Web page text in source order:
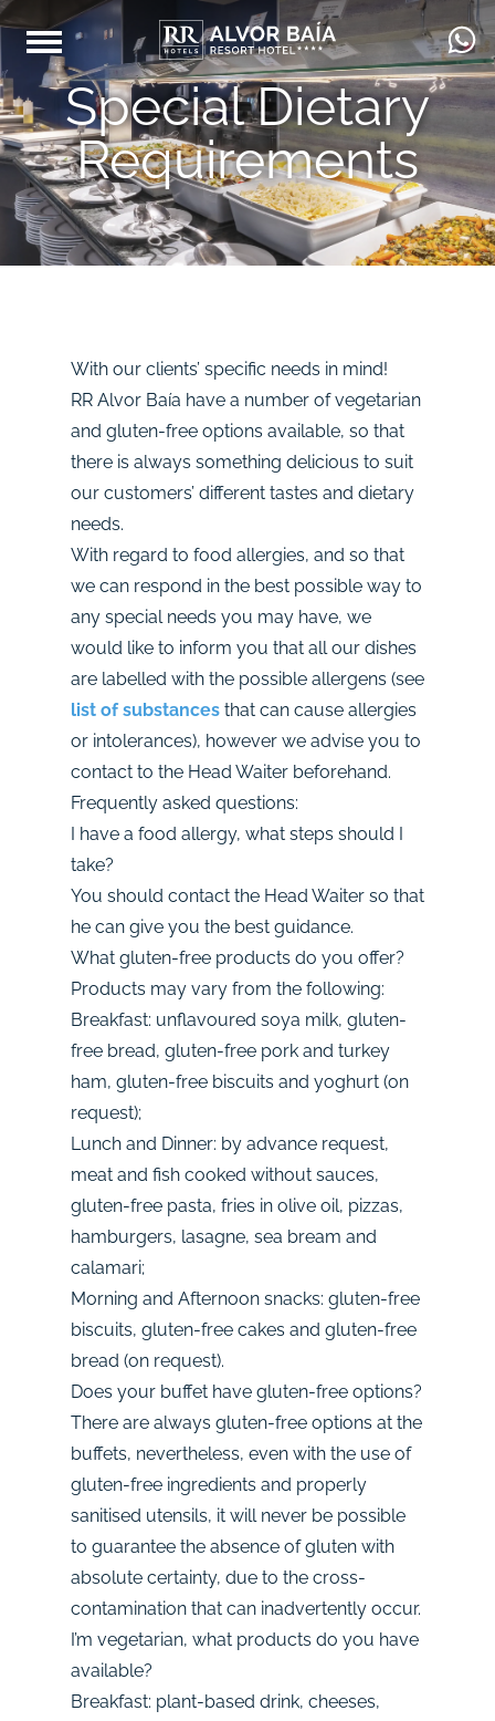
Special Dietary
Requirements
With our clients’ specific needs in mind!
RR Alvor Baía have a number of vegetarian
and gluten-free options available, so that
there is always something delicious to suit
our customers’ different tastes and dietary
needs.
With regard to food allergies, and so that
we can respond in the best possible way to
any special needs you may have, we
would like to inform you that all our dishes
are labelled with the possible allergens (see
list of substances that can cause allergies
or intolerances), however we advise you to
contact to the Head Waiter beforehand.
Frequently asked questions:
I have a food allergy, what steps should I
take?
You should contact the Head Waiter so that
he can give you the best guidance.
What gluten-free products do you offer?
Products may vary from the following:
Breakfast: unflavoured soya milk, gluten-
free bread, gluten-free pork and turkey
ham, gluten-free biscuits and yoghurt (on
request);
Lunch and Dinner: by advance request,
meat and fish cooked without sauces,
gluten-free pasta, fries in olive oil, pizzas,
hamburgers, lasagne, sea bream and
calamari;
Morning and Afternoon snacks: gluten-free
biscuits, gluten-free cakes and gluten-free
bread (on request).
Does your buffet have gluten-free options?
There are always gluten-free options at the
buffets, nevertheless, even with the use of
gluten-free ingredients and properly
sanitised utensils, it will never be possible
to guarantee the absence of gluten with
absolute certainty, due to the cross-
contamination that can inadvertently occur.
I’m vegetarian, what products do you have
available?
Breakfast: plant-based drink, cheeses,